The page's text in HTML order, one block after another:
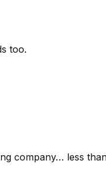
too.
company… less